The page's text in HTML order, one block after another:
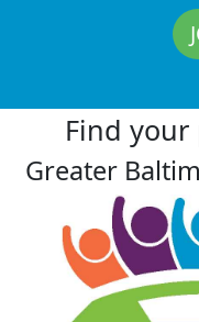
Find your
Greater